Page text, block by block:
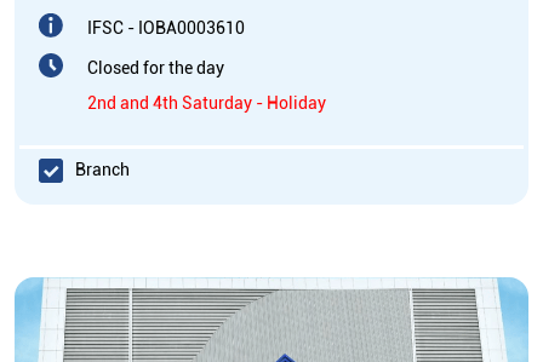
IFSC - IOBA0003610
Closed for the day
2nd and 4th Saturday - Holiday
Branch